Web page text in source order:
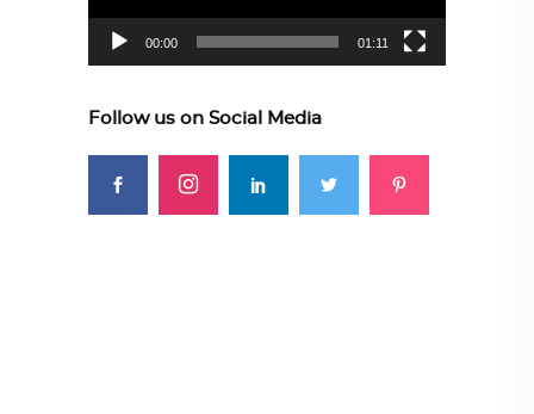
00:00 01:11
Follow us on Social Media